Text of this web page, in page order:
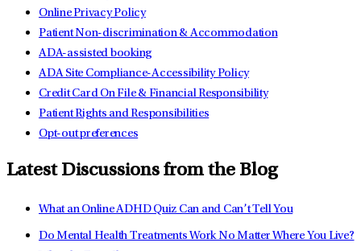
Online Privacy Policy
Patient Non-discrimination & Accommodation
ADA-assisted booking
ADA Site Compliance-Accessibility Policy
Credit Card On File & Financial Responsibility
Patient Rights and Responsibilities
Opt-out preferences
Latest Discussions from the Blog
What an Online ADHD Quiz Can and Can’t Tell You
Do Mental Health Treatments Work No Matter Where You Live?